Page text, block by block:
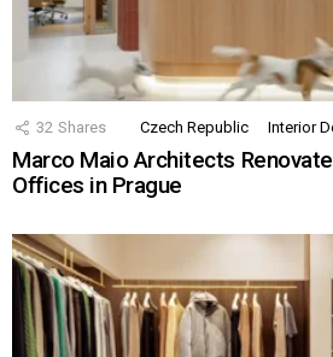
32 Shares Czech Republic Interior
Marco Maio Architects
Offices in Prague